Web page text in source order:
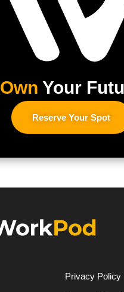
Own Your
Reserve Your Spot
Privacy Policy